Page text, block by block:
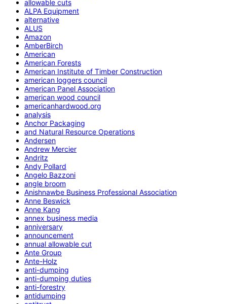
allowable cuts
ALPA Equipment
alternative
ALUS
Amazon
AmberBirch
American
American Forests
American Institute of Timber Construction
american loggers council
American Panel Association
american wood council
americanhardwood.org
analysis
Anchor Packaging
and Natural Resource Operations
Andersen
Andrew Mercier
Andritz
Andy Pollard
Angelo Bazzoni
angle broom
Anishnawbe Business Professional Association
Anne Beswick
Anne Kang
annex business media
anniversary
announcement
annual allowable cut
Ante Group
Ante-Holz
anti-dumping
anti-dumping duties
anti-forestry
antidumping